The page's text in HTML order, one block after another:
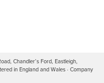
Chandler’s Ford, Eastleigh,
in England and Wales · Company